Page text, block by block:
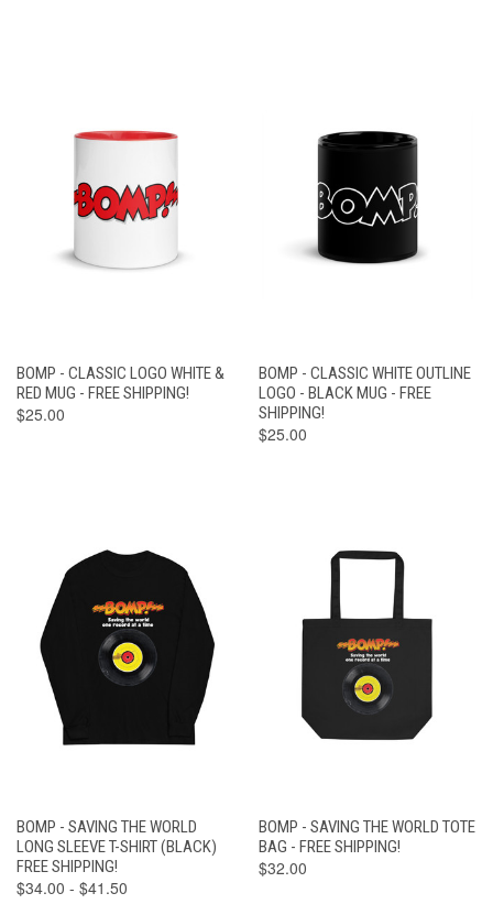
BOMP - CLASSIC LOGO WHITE &
RED MUG - FREE SHIPPING!
$25.00
BOMP - CLASSIC WHITE OUTLINE
LOGO - BLACK MUG - FREE
SHIPPING!
$25.00
BOMP - SAVING THE WORLD
LONG SLEEVE T-SHIRT (BLACK)
FREE SHIPPING!
$34.00 - $41.50
BOMP - SAVING THE WORLD TOTE
BAG - FREE SHIPPING!
$32.00